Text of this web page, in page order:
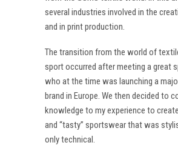
several industries involved in the
and in print production.
The transition from the world of
sport occurred after meeting a great
who at the time was launching a
brand in Europe. We then decided to
knowledge to my experience to
and “tasty” sportswear that was
only technical.